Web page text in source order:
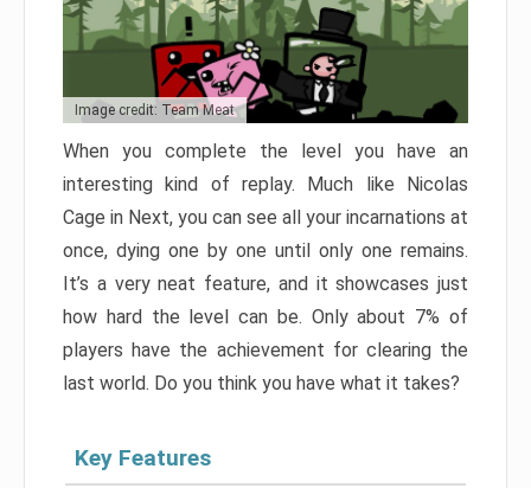
Image credit: Team Meat
When you complete the level you have an
interesting kind of replay. Much like Nicolas
Cage in Next, you can see all your incarnations at
once, dying one by one until only one remains.
It’s a very neat feature, and it showcases just
how hard the level can be. Only about 7% of
players have the achievement for clearing the
last world. Do you think you have what it takes?
Key Features